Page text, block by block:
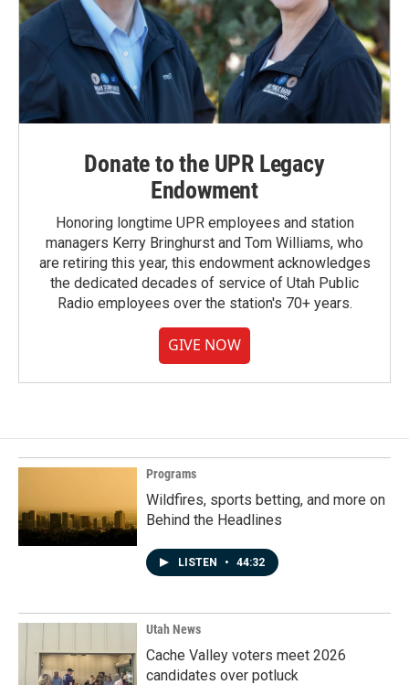
Donate to the UPR Legacy
Endowment
Honoring longtime UPR employees and station
managers Kerry Bringhurst and Tom Williams, who
are retiring this year, this endowment acknowledges
the dedicated decades of service of Utah Public
Radio employees over the station's 70+ years.
GIVE NOW
Programs
Wildfires, sports betting, and more on
Behind the Headlines
LISTEN • 44:32
Utah News
Cache Valley voters meet 2026
candidates over potluck